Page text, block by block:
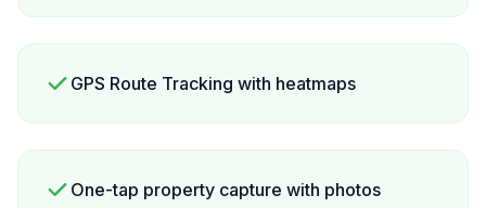
GPS Route Tracking with heatmaps
One-tap property capture with photos